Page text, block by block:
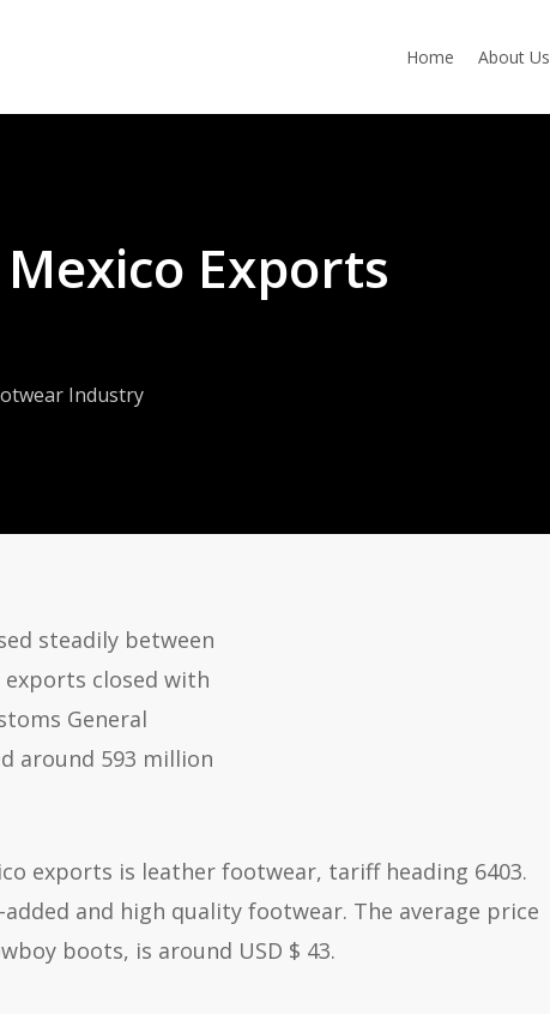
Home About Us
Exports
Industry
steadily between
exports closed with
General
around 593 million
exports is leather footwear, tariff heading 6403.
and high quality footwear. The average price
boots, is around USD $ 43.